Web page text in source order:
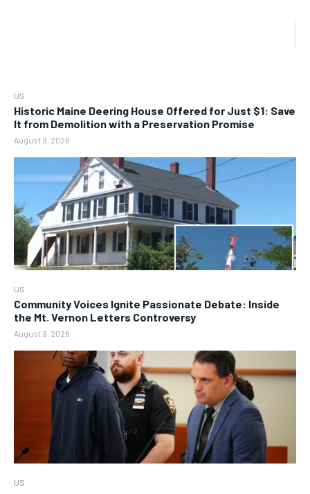
US
Historic Maine Deering House Offered for Just $1: Save
It from Demolition with a Preservation Promise
August 9, 2026
US
Community Voices Ignite Passionate Debate: Inside
the Mt. Vernon Letters Controversy
August 9, 2026
US